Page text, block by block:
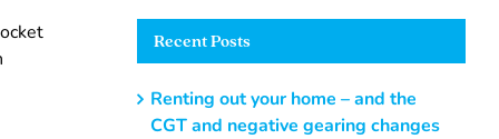
Recent Posts
Renting out your home – and the
CGT and negative gearing changes